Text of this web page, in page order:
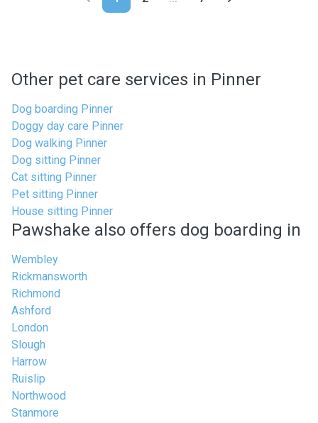
Other pet care services in Pinner
Dog boarding Pinner
Doggy day care Pinner
Dog walking Pinner
Dog sitting Pinner
Cat sitting Pinner
Pet sitting Pinner
House sitting Pinner
Pawshake also offers dog boarding in
Wembley
Rickmansworth
Richmond
Ashford
London
Slough
Harrow
Ruislip
Northwood
Stanmore